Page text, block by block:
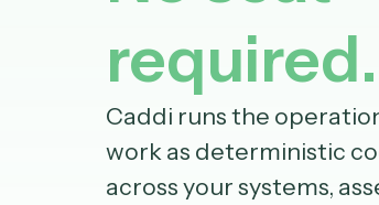
No seat
Caddi runs the